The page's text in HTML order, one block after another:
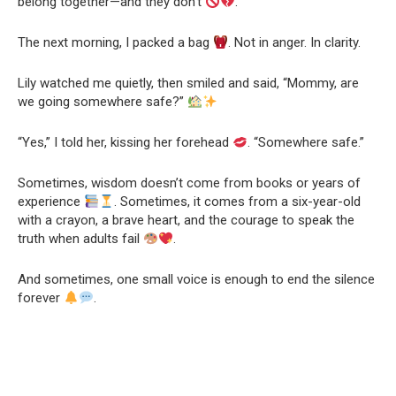
The next morning, I packed a bag . Not in anger. In clarity.
Lily watched me quietly, then smiled and said, “Mommy, are
we going somewhere safe?”
“Yes,” I told her, kissing her forehead . “Somewhere safe.”
Sometimes, wisdom doesn’t come from books or years of
experience
. Sometimes, it comes from a six-year-old
with a crayon, a brave heart, and the courage to speak the
truth when adults fail
.
And sometimes, one small voice is enough to end the silence
forever
.